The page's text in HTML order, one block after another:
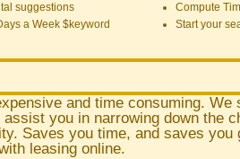
suggestions
a Week $keyword
Compute
Start your
and time consuming. We
assist you in narrowing down the
Saves you time, and saves you
leasing online.